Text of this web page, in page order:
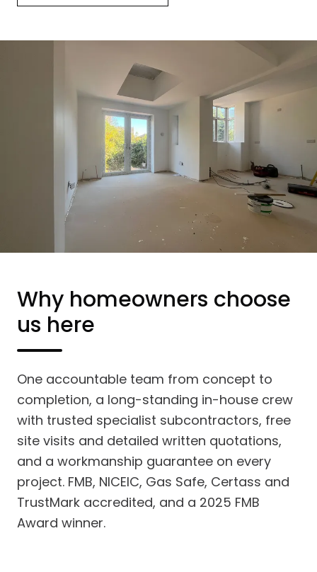
Why homeowners choose
us here
One accountable team from concept to
completion, a long-standing in-house crew
with trusted specialist subcontractors, free
site visits and detailed written quotations,
and a workmanship guarantee on every
project. FMB, NICEIC, Gas Safe, Certass and
TrustMark accredited, and a 2025 FMB
Award winner.